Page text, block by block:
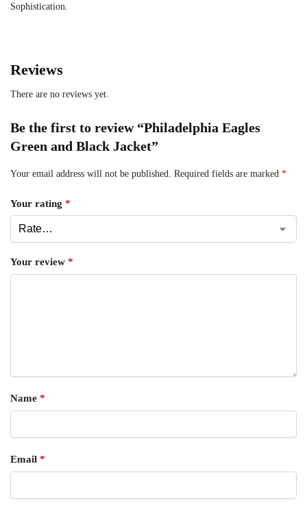
Sophistication.
Reviews
There are no reviews yet.
Be the first to review “Philadelphia Eagles
Green and Black Jacket”
Your email address will not be published. Required fields are marked *
Your rating *
Your review *
Name *
Email *